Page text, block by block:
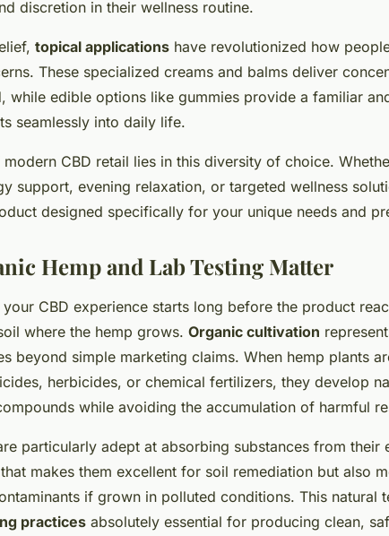
discretion in their wellness routine.
topical applications have revolutionized how
These specialized creams and balms deliver
while edible options like gummies provide a familiar
seamlessly into daily life.
CBD retail lies in this diversity of choice.
support, evening relaxation, or targeted wellness
designed specifically for your unique needs and
Hemp and Lab Testing Matter
CBD experience starts long before the product
where the hemp grows. Organic cultivation
beyond simple marketing claims. When hemp plants
herbicides, or chemical fertilizers, they develop
while avoiding the accumulation of harmful
particularly adept at absorbing substances from their
makes them excellent for soil remediation but also
if grown in polluted conditions. This natural
practices absolutely essential for producing clean,